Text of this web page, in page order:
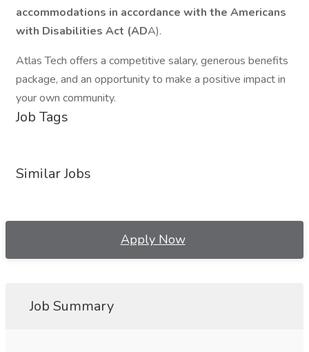
accommodations in accordance with the Americans
with Disabilities Act (ADA).
Atlas Tech offers a competitive salary, generous benefits
package, and an opportunity to make a positive impact in
your own community.
Job Tags
Similar Jobs
Apply Now
Job Summary